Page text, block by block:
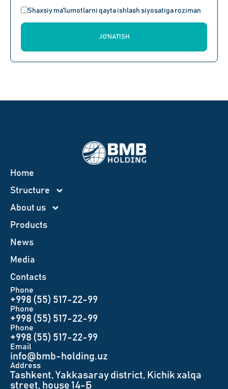
Shaxsiy ma'lumotlarni qayta ishlash siyosatiga roziman
JO'NATISH
Home
Structure
About us
Products
News
Меdia
Contacts
Phone
+998 (55) 517-22-99
Phone
+998 (55) 517-22-99
Phone
+998 (55) 517-22-99
Email
info@bmb-holding.uz​
Аddress
Tashkent, Yakkasaray district, Kichik xalqa
street, house 14-Б